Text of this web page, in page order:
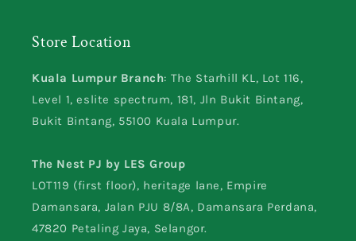
Store Location
Kuala Lumpur Branch: The Starhill KL, Lot 116,
Level 1, eslite spectrum, 181, Jln Bukit Bintang,
Bukit Bintang, 55100 Kuala Lumpur.
The Nest PJ by LES Group
LOT119 (first floor), heritage lane, Empire
Damansara, Jalan PJU 8/8A, Damansara Perdana,
47820 Petaling Jaya, Selangor.